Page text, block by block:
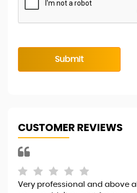
Submit
CUSTOMER REVIEWS
Very professional and above